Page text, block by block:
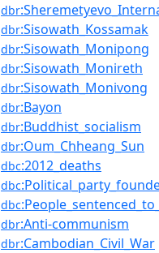
dbr
dbr:Sisowath_Kossamak
dbr:Sisowath_Monipong
dbr:Sisowath_Monireth
dbr:Sisowath_Monivong
dbr:Bayon
dbr:Buddhist_socialism
dbr:Oum_Chheang_Sun
dbc:2012_deaths
dbc
dbc
dbr:Anti-communism
dbr:Cambodian_Civil_War